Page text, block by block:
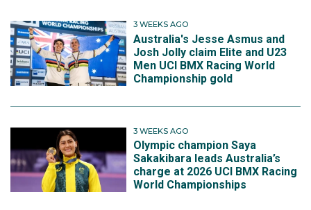
3 WEEKS AGO
Australia's Jesse Asmus and
Josh Jolly claim Elite and U23
Men UCI BMX Racing World
Championship gold
3 WEEKS AGO
Olympic champion Saya
Sakakibara leads Australia’s
charge at 2026 UCI BMX Racing
World Championships